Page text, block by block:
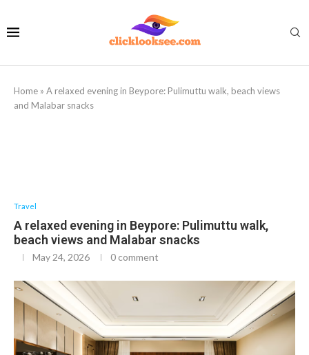
Home » A relaxed evening in Beypore: Pulimuttu walk, beach views
and Malabar snacks
Travel
A relaxed evening in Beypore: Pulimuttu walk,
beach views and Malabar snacks
May 24, 2026 0 comment